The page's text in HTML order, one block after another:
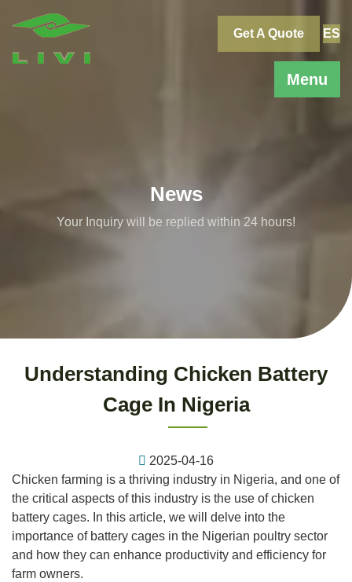
Menu
Get A Quote ES
News
Your Inquiry will be replied within 24 hours!
Understanding Chicken Battery
Cage In Nigeria
2025-04-16
Chicken farming is a thriving industry in Nigeria, and one of
the critical aspects of this industry is the use of chicken
battery cages. In this article, we will delve into the
importance of battery cages in the Nigerian poultry sector
and how they can enhance productivity and efficiency for
farm owners.